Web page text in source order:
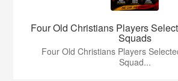
Four Old Christians Players
Squads
Four Old Christians Players
Squad...